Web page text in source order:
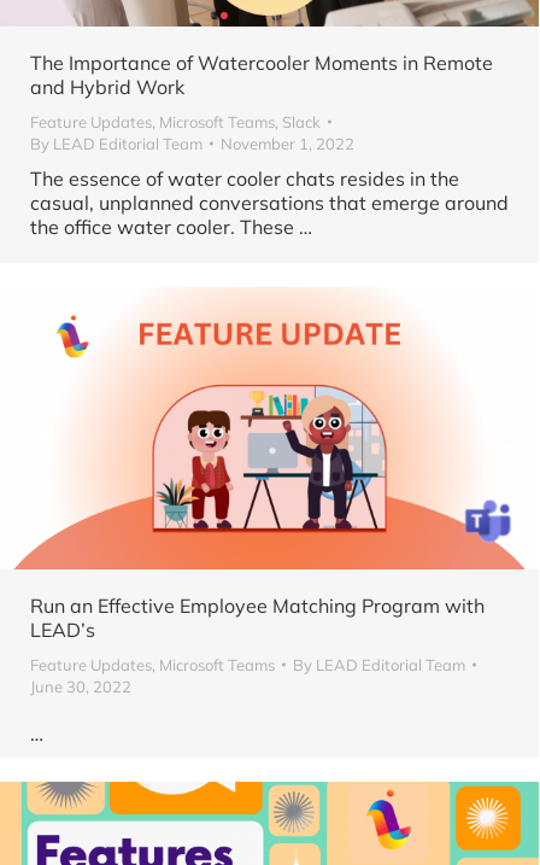
The Importance of Watercooler Moments in Remote
and Hybrid Work
Feature Updates, Microsoft Teams, Slack
By LEAD Editorial Team November 1, 2022
The essence of water cooler chats resides in the
casual, unplanned conversations that emerge around
the office water cooler. These …
Run an Effective Employee Matching Program with
LEAD’s
Feature Updates, Microsoft Teams By LEAD Editorial Team
June 30, 2022
…